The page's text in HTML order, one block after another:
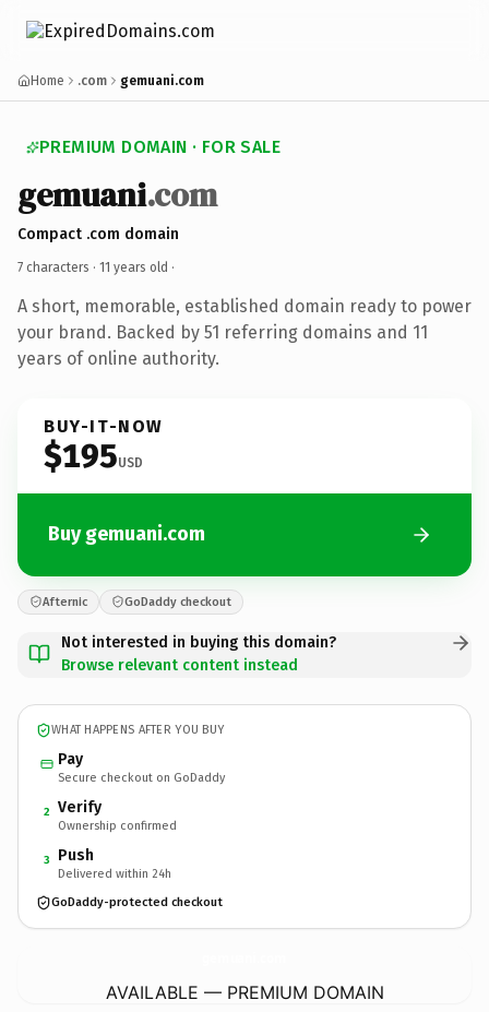
Home .com gemuani.com
PREMIUM DOMAIN · FOR SALE
gemuani.com
Compact .com domain
7 characters · 11 years old ·
A short, memorable, established domain ready to power
your brand. Backed by 51 referring domains and 11
years of online authority.
BUY-IT-NOW
$195USD
Buy gemuani.com
Afternic GoDaddy checkout
Not interested in buying this domain?
Browse relevant content instead
WHAT HAPPENS AFTER YOU BUY
Pay
Secure checkout on GoDaddy
2 Verify
Ownership confirmed
3 Push
Delivered within 24h
GoDaddy-protected checkout
AVAILABLE — PREMIUM DOMAIN